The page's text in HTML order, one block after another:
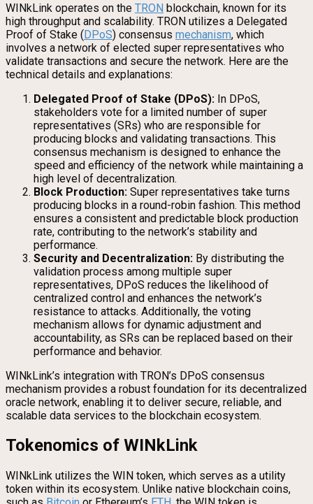
WINkLink operates on the TRON blockchain, known for its
high throughput and scalability. TRON utilizes a Delegated
Proof of Stake (DPoS) consensus mechanism, which
involves a network of elected super representatives who
validate transactions and secure the network. Here are the
technical details and explanations:
Delegated Proof of Stake (DPoS): In DPoS,
stakeholders vote for a limited number of super
representatives (SRs) who are responsible for
producing blocks and validating transactions. This
consensus mechanism is designed to enhance the
speed and efficiency of the network while maintaining a
high level of decentralization.
Block Production: Super representatives take turns
producing blocks in a round-robin fashion. This method
ensures a consistent and predictable block production
rate, contributing to the network’s stability and
performance.
Security and Decentralization: By distributing the
validation process among multiple super
representatives, DPoS reduces the likelihood of
centralized control and enhances the network’s
resistance to attacks. Additionally, the voting
mechanism allows for dynamic adjustment and
accountability, as SRs can be replaced based on their
performance and behavior.
WINkLink’s integration with TRON’s DPoS consensus
mechanism provides a robust foundation for its decentralized
oracle network, enabling it to deliver secure, reliable, and
scalable data services to the blockchain ecosystem.
Tokenomics of WINkLink
WINkLink utilizes the WIN token, which serves as a utility
token within its ecosystem. Unlike native blockchain coins,